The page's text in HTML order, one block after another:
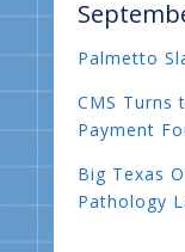
Palmetto
CMS Turns
Payment
Big Texas
Pathology